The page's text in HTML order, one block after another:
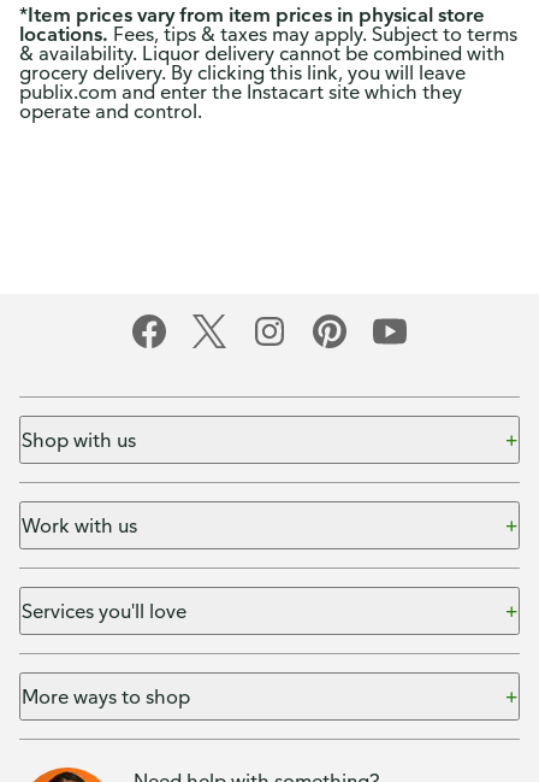
*Item prices vary from item prices in physical store
locations. Fees, tips & taxes may apply. Subject to terms
& availability. Liquor delivery cannot be combined with
grocery delivery. By clicking this link, you will leave
publix.com and enter the Instacart site which they
operate and control.
Shop with us
Work with us
Services you'll love
More ways to shop